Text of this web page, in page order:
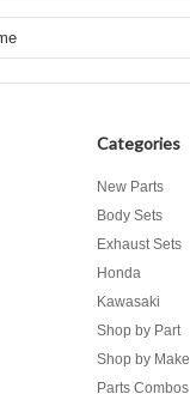
Categories
New Parts
Body Sets
Exhaust Sets
Honda
Kawasaki
Shop by Part
Shop by Make
Parts Combos